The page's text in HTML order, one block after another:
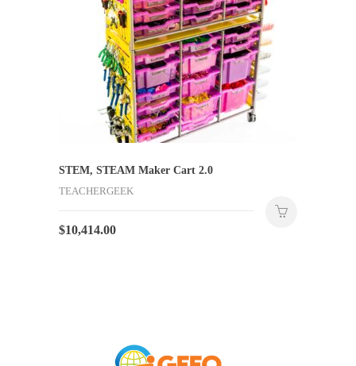
STEM, STEAM Maker Cart 2.0
TEACHERGEEK
$10,414.00